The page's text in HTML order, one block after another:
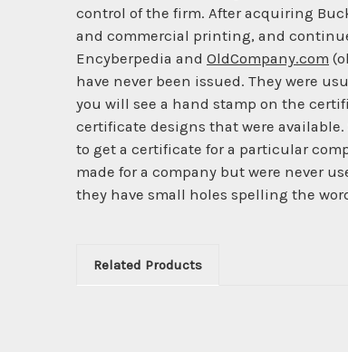
control of the firm. After acquiring
and commercial printing, and
Encyberpedia and OldCompany.com
have never been issued. They were
you will see a hand stamp on the
certificate designs that were
to get a certificate for a particular
made for a company but were never
they have small holes spelling the
Related Products